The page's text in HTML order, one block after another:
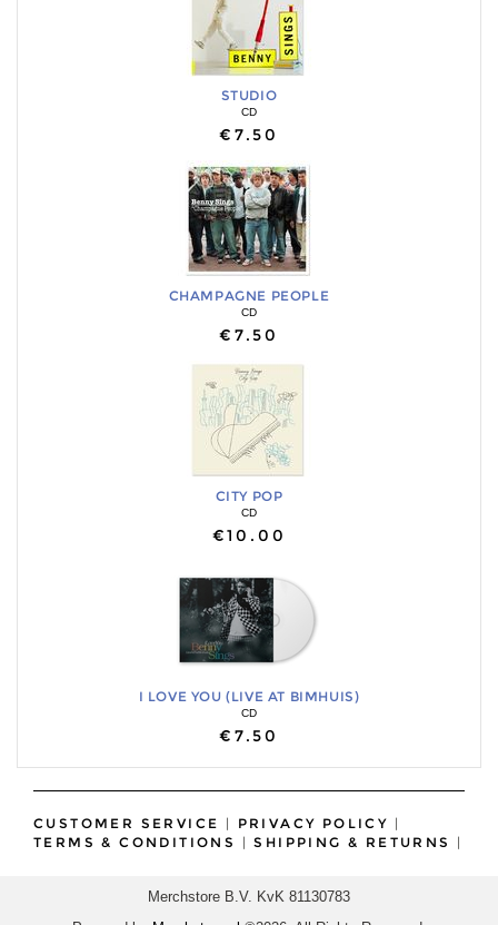
STUDIO
CD
€7.50
CHAMPAGNE PEOPLE
CD
€7.50
CITY POP
CD
€10.00
I LOVE YOU (LIVE AT BIMHUIS)
CD
€7.50
CUSTOMER SERVICE | PRIVACY POLICY |
TERMS & CONDITIONS
|SHIPPING & RETURNS |
Merchstore B.V. KvK 81130783